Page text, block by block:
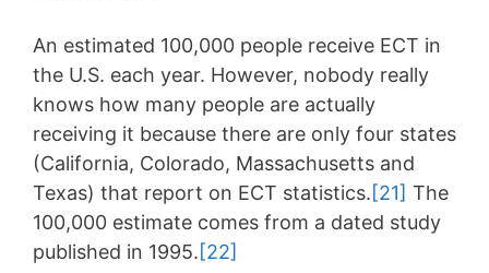
An estimated 100,000 people receive ECT in
the U.S. each year. However, nobody really
knows how many people are actually
receiving it because there are only four states
(California, Colorado, Massachusetts and
Texas) that report on ECT statistics.[21] The
100,000 estimate comes from a dated study
published in 1995.[22]